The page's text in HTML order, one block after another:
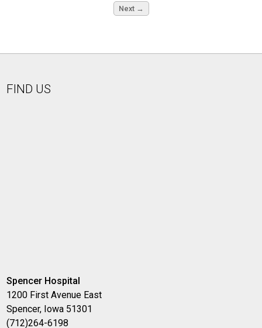
Next →
FIND US
Spencer Hospital
1200 First Avenue East
Spencer, Iowa 51301
(712)264-6198